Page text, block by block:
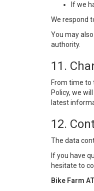
If we
We respond
You may
authority.
11.
From time to
Policy, we
latest
12.
The data
If you have
hesitate to
Bike Farm